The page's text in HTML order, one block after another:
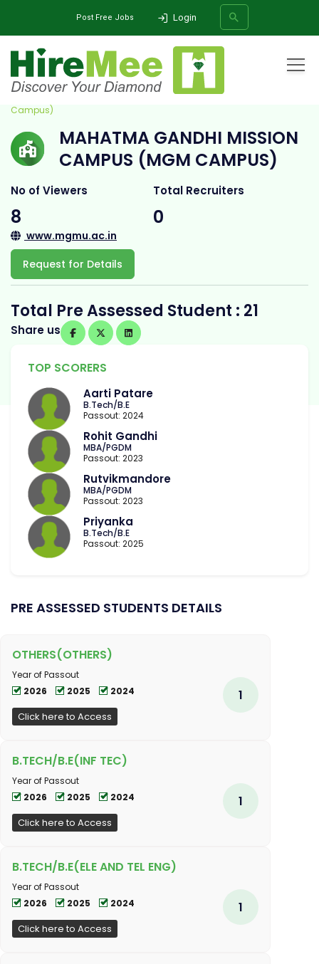
Post Free Jobs Login
SEARCH
Mahatma Gandhi Mission Campus (MGM
Campus)
MAHATMA GANDHI MISSION
CAMPUS (MGM CAMPUS)
No of Viewers
8
Total Recruiters
0
www.mgmu.ac.in
Request for Details
Total Pre Assessed Student : 21
Share us
TOP SCORERS
Aarti Patare
B.Tech/B.E
Passout: 2024
Rohit Gandhi
MBA/PGDM
Passout: 2023
Rutvikmandore
MBA/PGDM
Passout: 2023
Priyanka
B.Tech/B.E
Passout: 2025
PRE ASSESSED STUDENTS DETAILS
OTHERS(OTHERS)
Year of Passout
2026
2025 2024
Click here to Access
1
B.TECH/B.E(INF TEC)
Year of Passout
2026
2025 2024
Click here to Access
1
B.TECH/B.E(ELE AND TEL ENG)
Year of Passout
2026
2025 2024
Click here to Access
1